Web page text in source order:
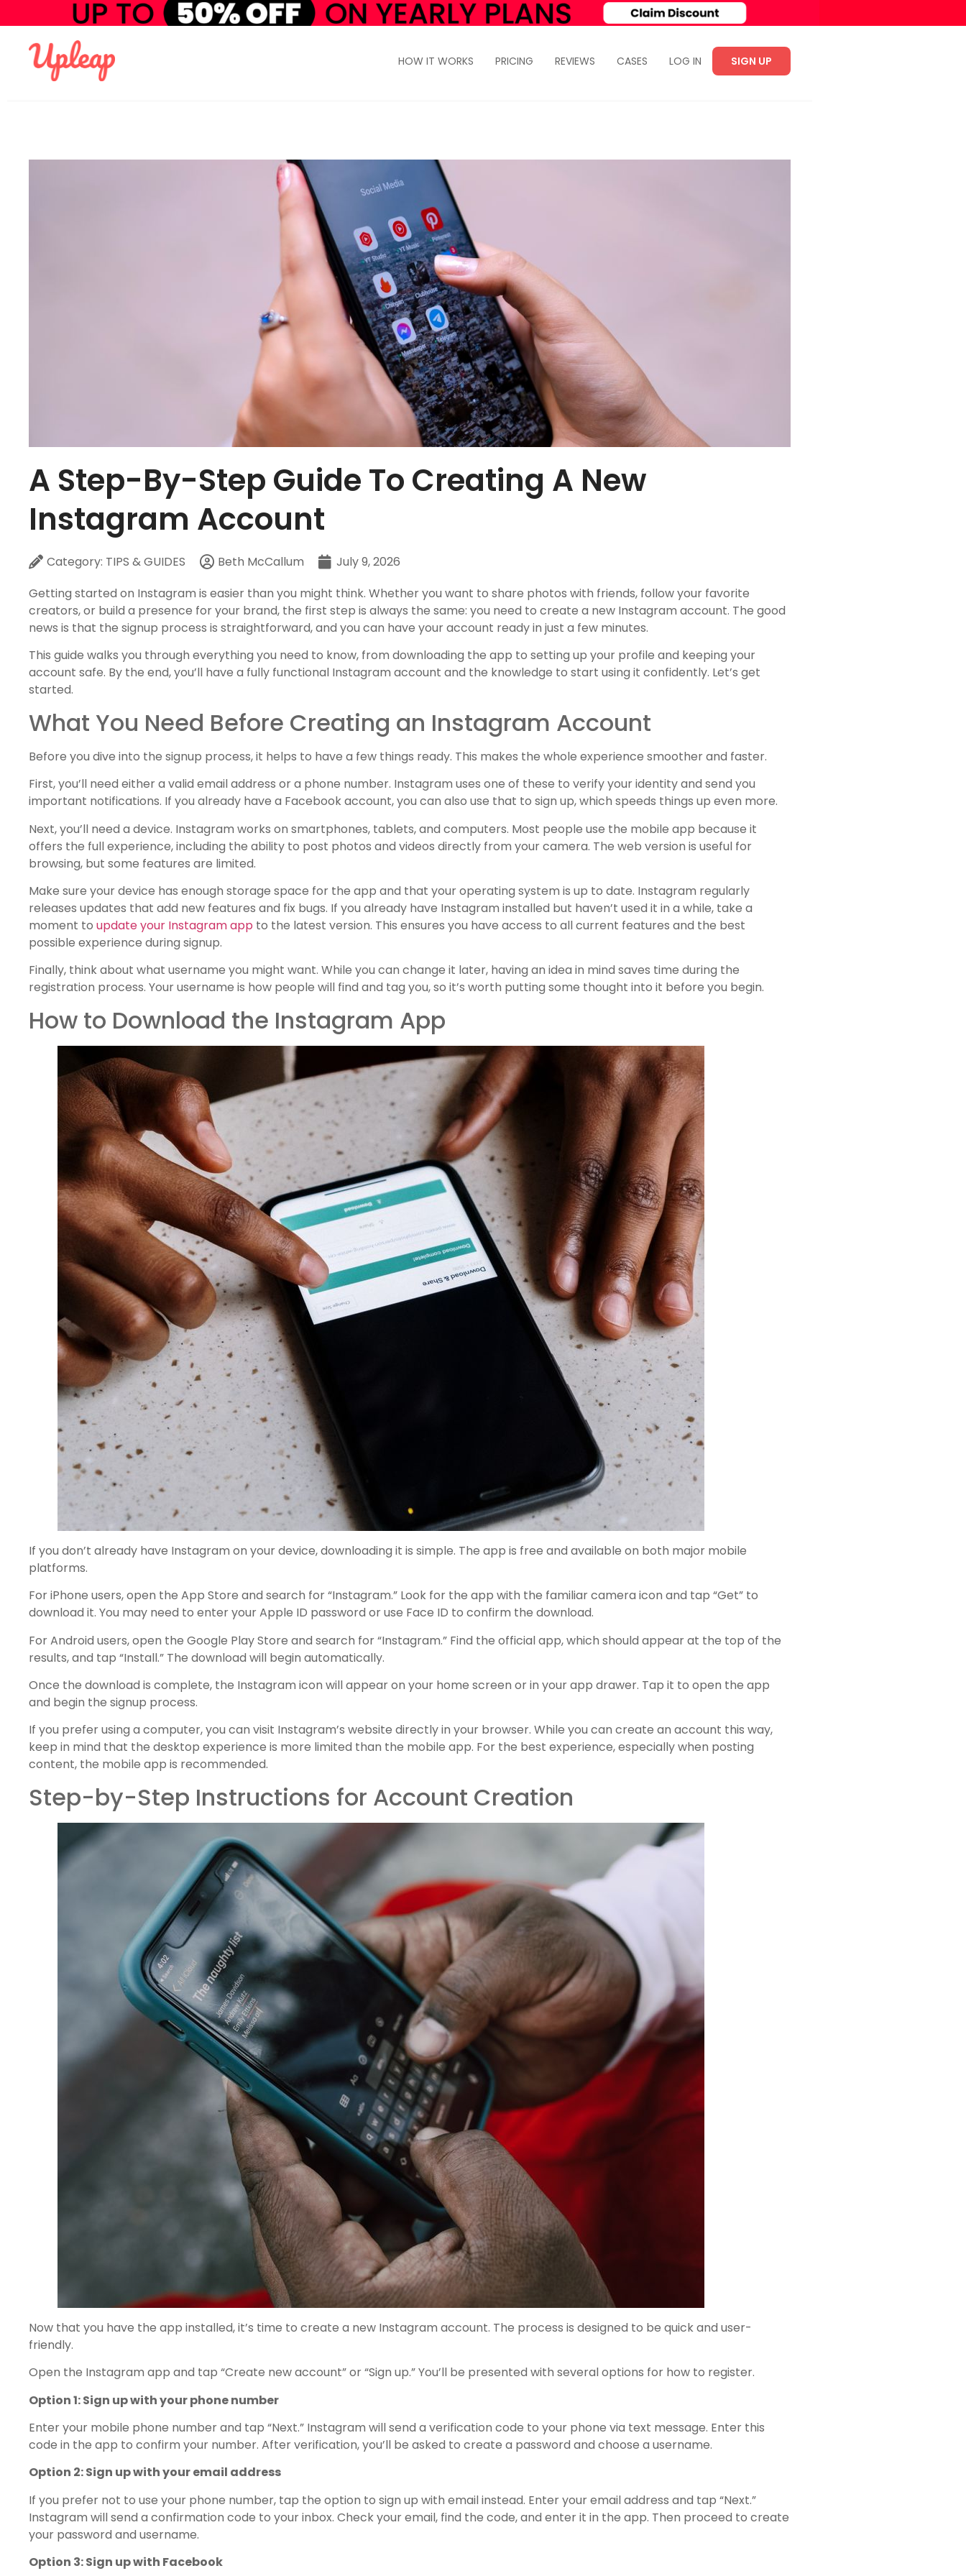
HOW IT WORKS PRICING REVIEWS CASES LOG IN SIGN UP
A Step-By-Step Guide To Creating A New
Instagram Account
Category: TIPS & GUIDES Beth McCallum
July 9, 2026
Getting started on Instagram is easier than you might think. Whether you want to share photos with friends, follow your favorite
creators, or build a presence for your brand, the first step is always the same: you need to create a new Instagram account. The good
news is that the signup process is straightforward, and you can have your account ready in just a few minutes.
This guide walks you through everything you need to know, from downloading the app to setting up your profile and keeping your
account safe. By the end, you’ll have a fully functional Instagram account and the knowledge to start using it confidently. Let’s get
started.
What You Need Before Creating an Instagram Account
Before you dive into the signup process, it helps to have a few things ready. This makes the whole experience smoother and faster.
First, you’ll need either a valid email address or a phone number. Instagram uses one of these to verify your identity and send you
important notifications. If you already have a Facebook account, you can also use that to sign up, which speeds things up even more.
Next, you’ll need a device. Instagram works on smartphones, tablets, and computers. Most people use the mobile app because it
offers the full experience, including the ability to post photos and videos directly from your camera. The web version is useful for
browsing, but some features are limited.
Make sure your device has enough storage space for the app and that your operating system is up to date. Instagram regularly
releases updates that add new features and fix bugs. If you already have Instagram installed but haven’t used it in a while, take a
moment to update your Instagram app to the latest version. This ensures you have access to all current features and the best
possible experience during signup.
Finally, think about what username you might want. While you can change it later, having an idea in mind saves time during the
registration process. Your username is how people will find and tag you, so it’s worth putting some thought into it before you begin.
How to Download the Instagram App
If you don’t already have Instagram on your device, downloading it is simple. The app is free and available on both major mobile
platforms.
For iPhone users, open the App Store and search for “Instagram.” Look for the app with the familiar camera icon and tap “Get” to
download it. You may need to enter your Apple ID password or use Face ID to confirm the download.
For Android users, open the Google Play Store and search for “Instagram.” Find the official app, which should appear at the top of the
results, and tap “Install.” The download will begin automatically.
Once the download is complete, the Instagram icon will appear on your home screen or in your app drawer. Tap it to open the app
and begin the signup process.
If you prefer using a computer, you can visit Instagram’s website directly in your browser. While you can create an account this way,
keep in mind that the desktop experience is more limited than the mobile app. For the best experience, especially when posting
content, the mobile app is recommended.
Step-by-Step Instructions for Account Creation
Now that you have the app installed, it’s time to create a new Instagram account. The process is designed to be quick and user-
friendly.
Open the Instagram app and tap “Create new account” or “Sign up.” You’ll be presented with several options for how to register.
Option 1: Sign up with your phone number
Enter your mobile phone number and tap “Next.” Instagram will send a verification code to your phone via text message. Enter this
code in the app to confirm your number. After verification, you’ll be asked to create a password and choose a username.
Option 2: Sign up with your email address
If you prefer not to use your phone number, tap the option to sign up with email instead. Enter your email address and tap “Next.”
Instagram will send a confirmation code to your inbox. Check your email, find the code, and enter it in the app. Then proceed to create
your password and username.
Option 3: Sign up with Facebook